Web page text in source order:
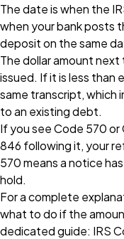
The date is when the
when your bank posts
deposit on the same
The dollar amount
issued. If it is less than
same transcript, which
to an existing debt.
If you see Code 570
846 following it, your
570 means a notice
hold.
For a complete
what to do if the
dedicated guide: IRS